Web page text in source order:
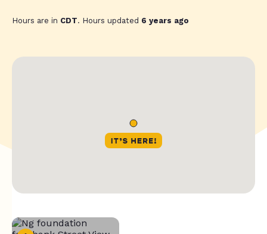
Hours are in CDT. Hours updated 6 years ago